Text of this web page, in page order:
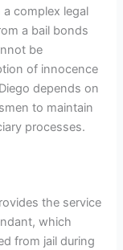
complex legal
a bail bonds
be
of innocence
depends on
to maintain
processes.
the service
which
from jail during